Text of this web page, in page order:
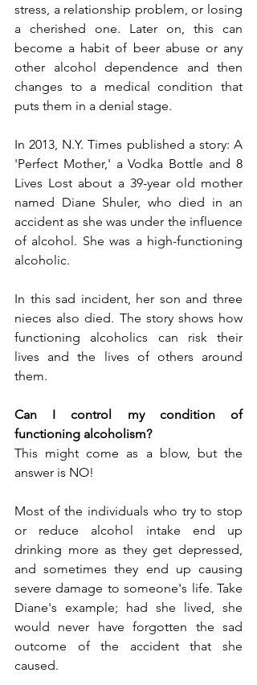
stress, a relationship problem, or losing
a cherished one. Later on, this can
become a habit of beer abuse or any
other alcohol dependence and then
changes to a medical condition that
puts them in a denial stage.
In 2013, N.Y. Times published a story: A
'Perfect Mother,' a Vodka Bottle and 8
Lives Lost about a 39-year old mother
named Diane Shuler, who died in an
accident as she was under the influence
of alcohol. She was a high-functioning
alcoholic.
In this sad incident, her son and three
nieces also died. The story shows how
functioning alcoholics can risk their
lives and the lives of others around
them.
Can I control my condition of
functioning alcoholism?
This might come as a blow, but the
answer is NO!
Most of the individuals who try to stop
or reduce alcohol intake end up
drinking more as they get depressed,
and sometimes they end up causing
severe damage to someone's life. Take
Diane's example; had she lived, she
would never have forgotten the sad
outcome of the accident that she
caused.